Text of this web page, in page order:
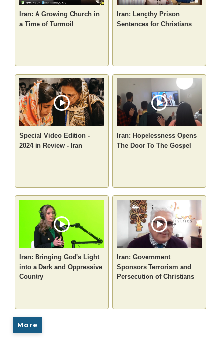
Iran: A Growing Church in
a Time of Turmoil
Iran: Lengthy Prison
Sentences for Christians
Special Video Edition -
2024 in Review - Iran
Iran: Hopelessness Opens
The Door To The Gospel
Iran: Bringing God's Light
into a Dark and Oppressive
Country
Iran: Government
Sponsors Terrorism and
Persecution of Christians
More